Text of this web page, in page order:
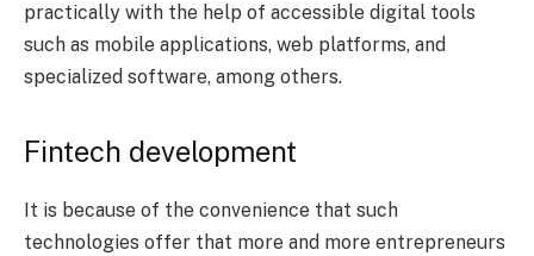
practically with the help of accessible digital tools
such as mobile applications, web platforms, and
specialized software, among others.
Fintech development
It is because of the convenience that such
technologies offer that more and more entrepreneurs